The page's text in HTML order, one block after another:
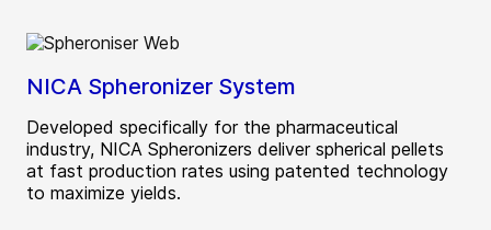
NICA Spheronizer System
Developed specifically for the pharmaceutical
industry, NICA Spheronizers deliver spherical pellets
at fast production rates using patented technology
to maximize yields.